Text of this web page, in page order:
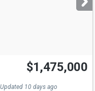
$1,475,000
Updated 10 days ago